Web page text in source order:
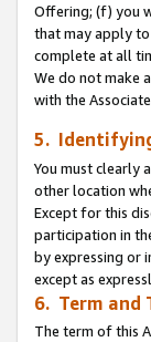
Offering; (f) you
that may apply to
complete at all
We do not make
with the
5.
You must clearly
other location
Except for this
participation in
by expressing or
except as
6. Term and
The term of this